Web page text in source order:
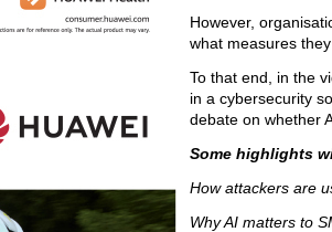
However,
what measures
To that end, in the
in a cybersecurity
debate on whether
Some highlights
How attackers are
Why AI matters to